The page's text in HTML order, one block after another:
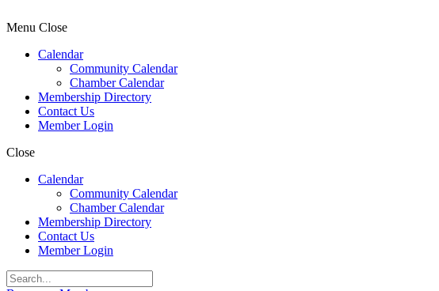
Menu Close
Calendar
Community Calendar
Chamber Calendar
Membership Directory
Contact Us
Member Login
Close
Calendar
Community Calendar
Chamber Calendar
Membership Directory
Contact Us
Member Login